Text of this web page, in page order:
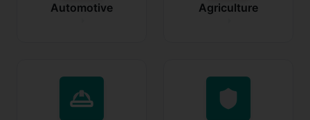
Automotive Agriculture